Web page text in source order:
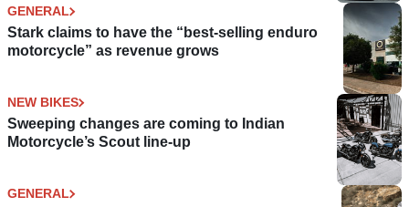
GENERAL
Stark claims to have the “best-selling enduro
motorcycle” as revenue grows
NEW BIKES
Sweeping changes are coming to Indian
Motorcycle’s Scout line-up
GENERAL